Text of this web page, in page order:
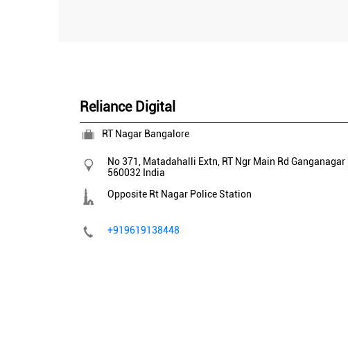
Reliance Digital
RT Nagar Bangalore
No 371, Matadahalli Extn, RT Ngr Main Rd Ganganagar
560032 India
Opposite Rt Nagar Police Station
+919619138448